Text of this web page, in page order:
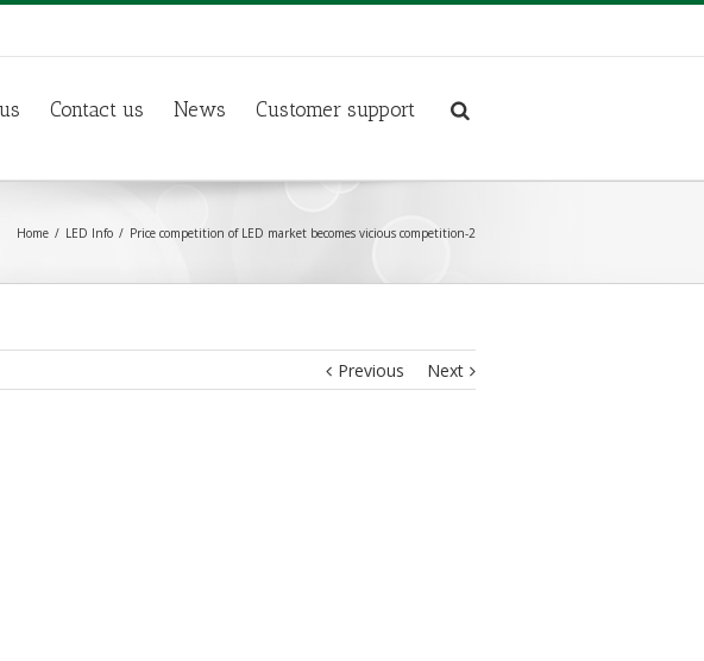
Contact us News Customer support
Home LED Info Price competition of LED market becomes vicious competition-2
Previous Next